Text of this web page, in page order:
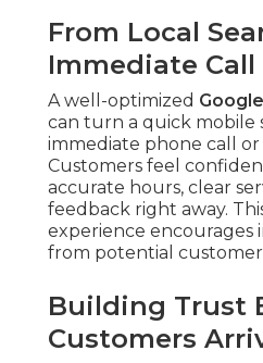
From Local
Immediate Call
A well-optimized
can turn a quick mobile
immediate phone call
Customers feel
accurate hours, clear
feedback right away.
experience encourages
from potential
Building Trust
Customers